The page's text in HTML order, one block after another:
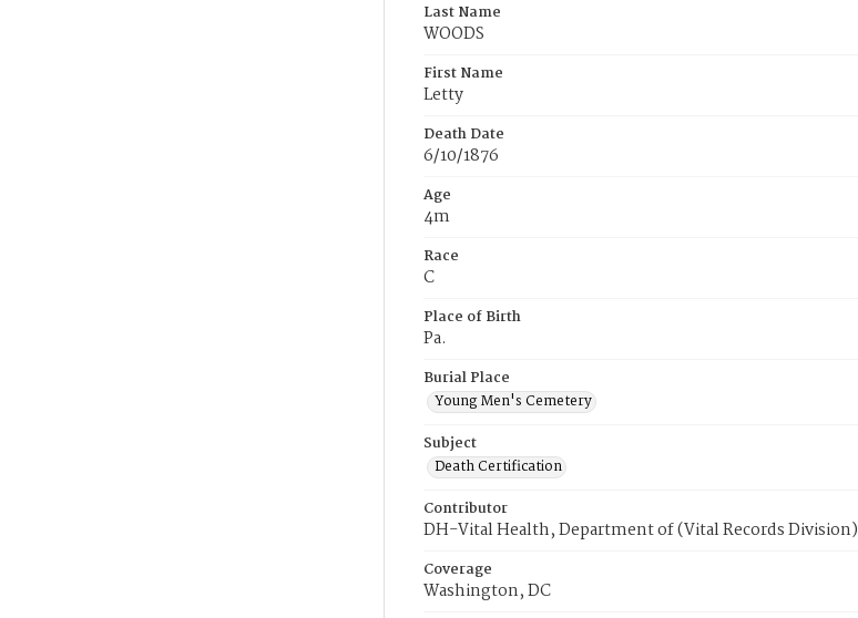
Last Name
WOODS
First Name
Letty
Death Date
6/10/1876
Age
4m
Race
C
Place of Birth
Pa.
Burial Place
Young Men's Cemetery
Subject
Death Certification
Contributor
DH-Vital Health, Department of (Vital Records Division)
Coverage
Washington, DC